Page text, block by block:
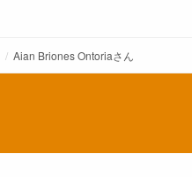
Aian Briones Ontoriaさん